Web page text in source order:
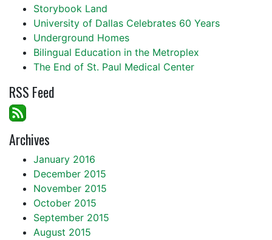
Storybook Land
University of Dallas Celebrates 60 Years
Underground Homes
Bilingual Education in the Metroplex
The End of St. Paul Medical Center
RSS Feed
Archives
January 2016
December 2015
November 2015
October 2015
September 2015
August 2015